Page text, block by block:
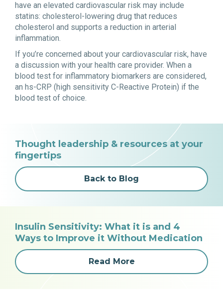
have an elevated cardiovascular risk may include
statins: cholesterol-lowering drug that reduces
cholesterol and supports a reduction in arterial
inflammation.
If you’re concerned about your cardiovascular risk, have
a discussion with your health care provider. When a
blood test for inflammatory biomarkers are considered,
an hs-CRP (high sensitivity C-Reactive Protein) if the
blood test of choice.
Thought leadership & resources at your
fingertips
Back to Blog
Insulin Sensitivity: What it is and 4
Ways to Improve it Without Medication
Read More